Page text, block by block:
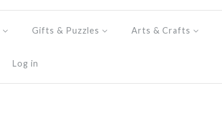
Gifts & Puzzles Arts & Crafts
Log in